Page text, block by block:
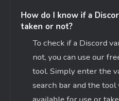
How do I know if a
taken or not?
To check if a Discord
not, you can use our
tool. Simply enter the
search bar and the